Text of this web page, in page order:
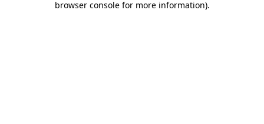
browser console for more information).